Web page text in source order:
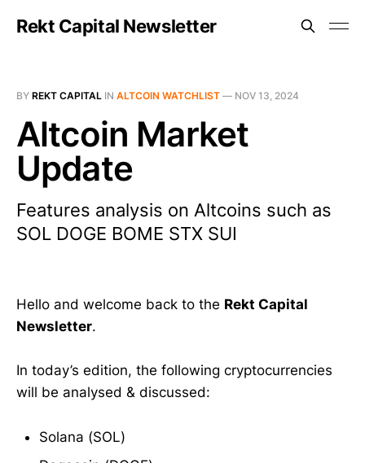
Rekt Capital Newsletter
BY REKT CAPITAL IN ALTCOIN WATCHLIST — NOV 13, 2024
Altcoin Market
Update
Features analysis on Altcoins such as
SOL DOGE BOME STX SUI
Hello and welcome back to the Rekt Capital
Newsletter.
In today’s edition, the following cryptocurrencies
will be analysed & discussed:
Solana (SOL)